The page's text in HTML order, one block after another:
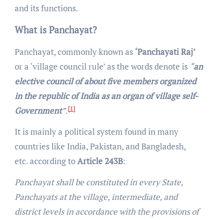
and its functions.
What is Panchayat?
Panchayat, commonly known as ‘Panchayati Raj’
or a ‘village council rule’ as the words denote is “an
elective council of about five members organized
in the republic of India as an organ of village self-
Government”.[1]
It is mainly a political system found in many
countries like India, Pakistan, and Bangladesh,
etc. according toArticle 243B:
Panchayat shall be constituted in every State,
Panchayats at the village, intermediate, and
district levels in accordance with the provisions of